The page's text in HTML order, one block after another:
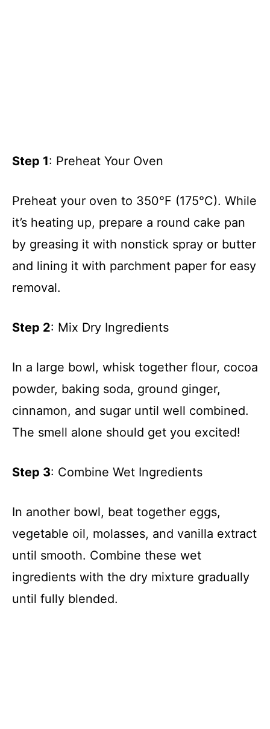
Step 1: Preheat Your Oven
Preheat your oven to 350°F (175°C). While
it’s heating up, prepare a round cake pan
by greasing it with nonstick spray or butter
and lining it with parchment paper for easy
removal.
Step 2: Mix Dry Ingredients
In a large bowl, whisk together flour, cocoa
powder, baking soda, ground ginger,
cinnamon, and sugar until well combined.
The smell alone should get you excited!
Step 3: Combine Wet Ingredients
In another bowl, beat together eggs,
vegetable oil, molasses, and vanilla extract
until smooth. Combine these wet
ingredients with the dry mixture gradually
until fully blended.